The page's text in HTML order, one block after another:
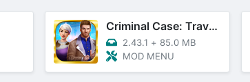
Criminal Case: Travel In Time
2.43.1 + 85.0 MB
MOD MENU